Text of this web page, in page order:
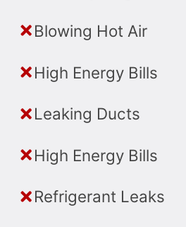
Blowing Hot Air
High Energy Bills
Leaking Ducts
High Energy Bills
Refrigerant Leaks